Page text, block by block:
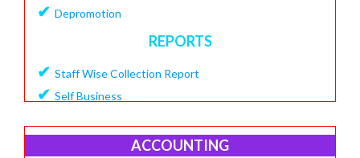
Add Bouncing Charge
✔ Add OverDue Charge
✔ CIBIL Score Details
MANGE VENDOR
✔ Depromotion
REPORTS
✔ Staff Wise Collection Report
✔ Self Business
✔ Agent Downline Customer
ACCOUNTING